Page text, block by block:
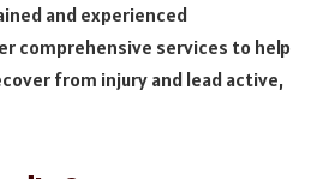
and experienced
comprehensive services to help
from injury and lead active,